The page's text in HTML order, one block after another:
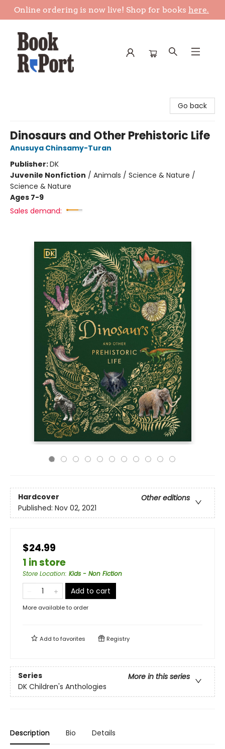
Online ordering is now live! Shop for books here.
Go back
Dinosaurs and Other Prehistoric Life
Anusuya Chinsamy-Turan
Publisher:DK
Juvenile Nonfiction / Animals / Science & Nature /
Science & Nature
Ages 7-9
Sales demand:
Hardcover
Other editions
Published: Nov 02, 2021
$24.99
1 in store
Store Location: Kids - Non Fiction
Add to cart
More available to order
Add tofavorites Registry
Series
More in this series
DK Children's Anthologies
Description Bio Details